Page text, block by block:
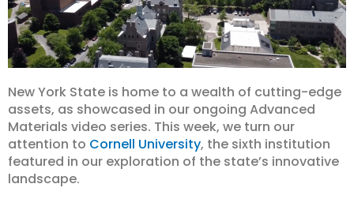
New York State is home to a wealth of cutting-edge
assets, as showcased in our ongoing Advanced
Materials video series. This week, we turn our
attention to Cornell University, the sixth institution
featured in our exploration of the state’s innovative
landscape.